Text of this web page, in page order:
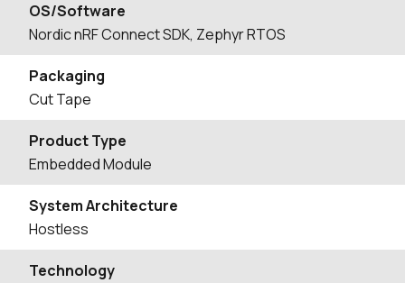
OS/Software
Nordic nRF Connect SDK, Zephyr RTOS
Packaging
Cut Tape
Product Type
Embedded Module
System Architecture
Hostless
Technology